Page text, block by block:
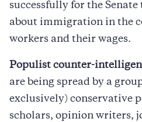
successfully for the
about immigration in the
workers and their wages.
Populist counter-
are being spread by a
exclusively) conservative
scholars, opinion writers,